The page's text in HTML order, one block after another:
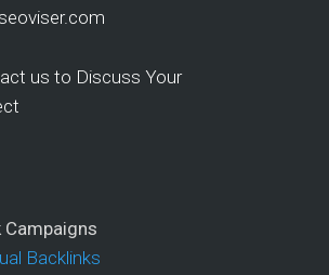
us to Discuss Your
Campaigns
Backlinks